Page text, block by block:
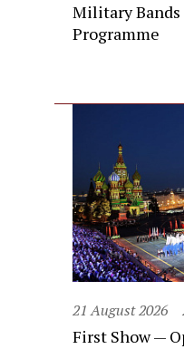
Military
Programme
21 August 2026
First Show —